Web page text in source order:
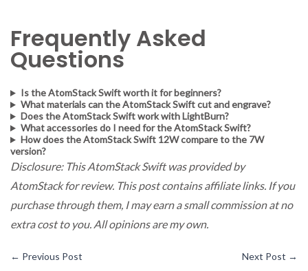
Frequently Asked
Questions
Is the AtomStack Swift worth it for beginners?
What materials can the AtomStack Swift cut and engrave?
Does the AtomStack Swift work with LightBurn?
What accessories do I need for the AtomStack Swift?
How does the AtomStack Swift 12W compare to the 7W
version?
Disclosure: This AtomStack Swift was provided by
AtomStack for review. This post contains affiliate links. If you
purchase through them, I may earn a small commission at no
extra cost to you. All opinions are my own.
← Previous Post Next Post →